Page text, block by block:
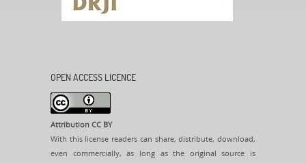
OPEN ACCESS LICENCE
Attribution CC BY
With this license readers can share, distribute, download,
even commercially, as long as the original source is